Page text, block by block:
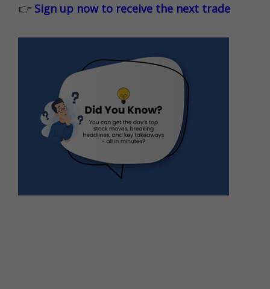
👉 Sign up now to receive the next trade